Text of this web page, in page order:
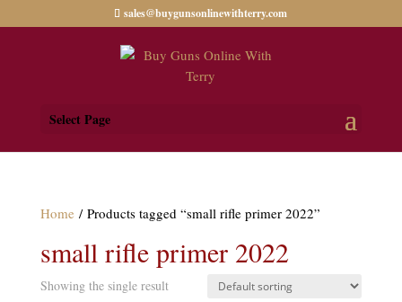
sales@buygunsonlinewithterry.com
Select Page
Home / Products tagged “small rifle primer 2022”
small rifle primer 2022
Showing the single result